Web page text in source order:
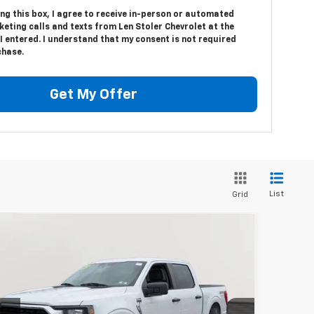
this box, I agree to receive in-person or automated
calls and texts from Len Stoler Chevrolet at the
entered. I understand that my consent is not required
Get My Offer
Grid List
Offer
Price Drop
Stock: BV1804Model: W1E
$35,132
STOLER PRICE